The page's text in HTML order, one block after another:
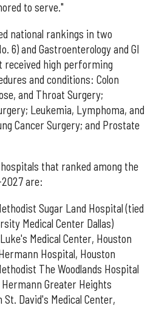
to serve."
national rankings in two
6) and Gastroenterology and GI
received high performing
and conditions: Colon
and Throat Surgery;
Leukemia, Lymphoma, and
Cancer Surgery; and Prostate
that ranked among the
are:
Sugar Land Hospital (tied
Medical Center Dallas)
Medical Center, Houston
Hospital, Houston
The Woodlands Hospital
Hermann Greater Heights
David's Medical Center,